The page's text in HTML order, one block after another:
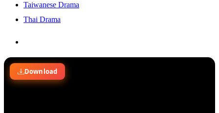
Taiwanese Drama
Thai Drama
for